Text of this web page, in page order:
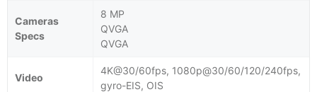
Cameras
Specs
8 MP
QVGA
QVGA
Video
4K@30/60fps, 1080p@30/60/120/240fps,
gyro-EIS, OIS